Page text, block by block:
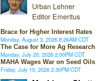
Urban Lehner
Editor Emeritus
Brace for Higher Interest Rates
Monday, August 3, 2026 8:26AM CDT
The Case for More Ag Research
Monday, July 20, 2026 2:00PM CDT
MAHA Wages War on Seed Oils
Friday, July 10, 2026 2:30PM CDT